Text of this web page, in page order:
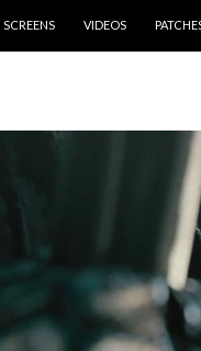
SCREENS VIDEOS